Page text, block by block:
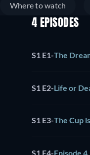
Where to watch
4 EPISODES
S1 E1-The
S1 E2-Life or
S1 E3-The Cup
S1 E4-Episode 4